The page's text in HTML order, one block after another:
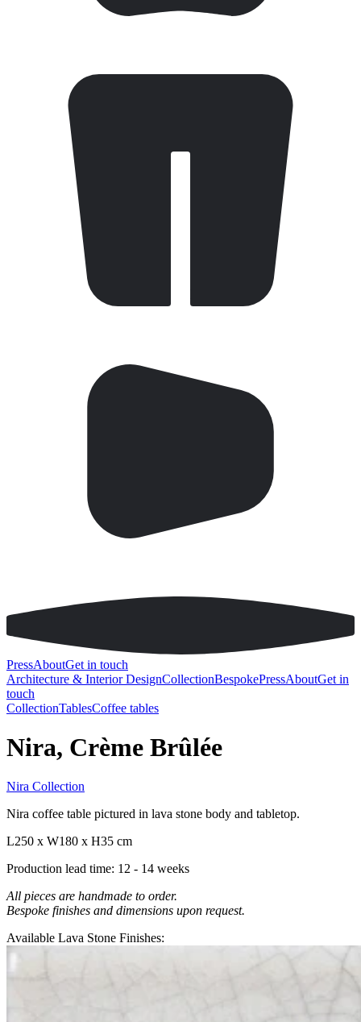
PressAboutGet in touch
Architecture & Interior DesignCollectionBespokePressAboutGet in
touch
CollectionTablesCoffee tables
Nira, Crème Brûlée
Nira Collection
Nira coffee table pictured in lava stone body and tabletop.
L250 x W180 x H35 cm
Production lead time: 12 - 14 weeks
All pieces are handmade to order.
Bespoke finishes and dimensions upon request.
Available Lava Stone Finishes: